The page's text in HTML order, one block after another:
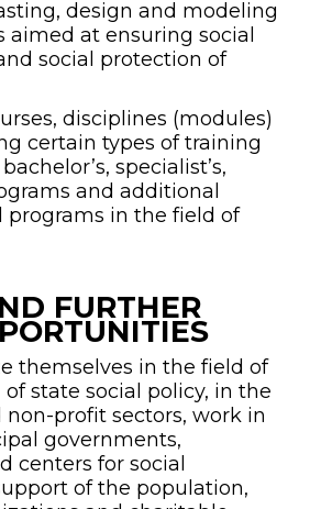
design and modeling
aimed at ensuring social
social protection of
disciplines (modules)
certain types of training
specialist’s,
and additional
programs in the field of
FURTHER
themselves in the field of
state social policy, in the
profit sectors, work in
governments,
centers for social
of the population,